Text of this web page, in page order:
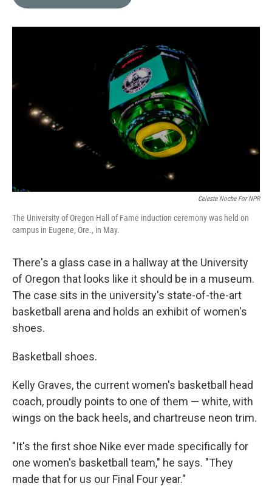
o
r
I
Celeste Noche For NPR
The University of Oregon Hall of Fame induction ceremony was held on
campus in Eugene, Ore., in May.
There's a glass case in a hallway at the University
of Oregon that looks like it should be in a museum.
The case sits in the university's state-of-the-art
basketball arena and holds an exhibit of women's
shoes.
Basketball shoes.
Kelly Graves, the current women's basketball head
coach, proudly points to one of them — white, with
wings on the back heels, and chartreuse neon trim.
"It's the first shoe Nike ever made specifically for
one women's basketball team," he says. "They
made that for us our Final Four year."